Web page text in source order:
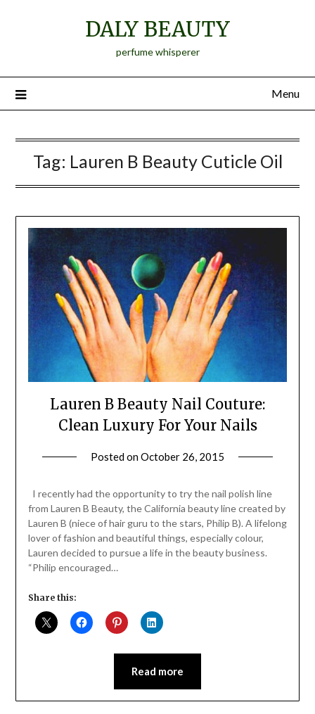
DALY BEAUTY
perfume whisperer
Menu
Tag: Lauren B Beauty Cuticle Oil
Lauren B Beauty Nail Couture:
Clean Luxury For Your Nails
Posted onOctober 26, 2015
Daly
I recently had the opportunity to try the nail polish line
from Lauren B Beauty, the California beauty line created by
Lauren B (niece of hair guru to the stars, Philip B). A lifelong
lover of fashion and beautiful things, especially colour,
Lauren decided to pursue a life in the beauty business.
“Philip encouraged…
Share this:
Read more